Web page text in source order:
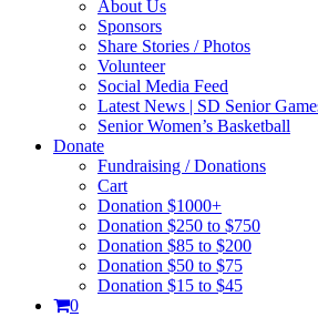
About Us
Sponsors
Share Stories / Photos
Volunteer
Social Media Feed
Latest News | SD Senior
Senior Women’s Basketball
Donate
Fundraising / Donations
Cart
Donation $1000+
Donation $250 to $750
Donation $85 to $200
Donation $50 to $75
Donation $15 to $45
0